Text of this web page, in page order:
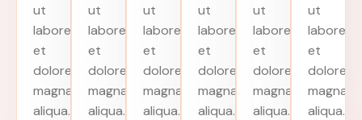
ut
labore
et
dolore
magna
aliqua.
ut
labore
et
dolore
magna
aliqua.
ut
labore
et
dolore
magna
aliqua.
ut
labore
et
dolore
magna
aliqua.
ut
labore
et
dolore
magna
aliqua.
ut
labore
et
dolore
magna
aliqua.